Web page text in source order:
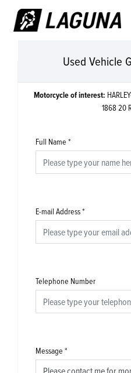
Used Vehicle
Motorcycle of interest:
Full Name *
E-mail Address*
Telephone Number
Message *